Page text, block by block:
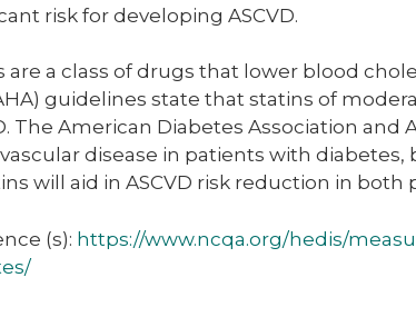
risk for developing ASCVD.
are a class of drugs that lower blood
guidelines state that statins of
The American Diabetes Association
disease in patients with
will aid in ASCVD risk reduction in both
(s): https://www.ncqa.org/hedis/